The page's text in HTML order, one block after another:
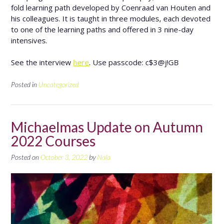
fold learning path developed by Coenraad van Houten and
his colleagues. It is taught in three modules, each devoted
to one of the learning paths and offered in 3 nine-day
intensives.
See the interview here. Use passcode: c$3@j!GB
Posted in Uncategorized
Michaelmas Update on Autumn
2022 Courses
Posted on October 3, 2022 byNala